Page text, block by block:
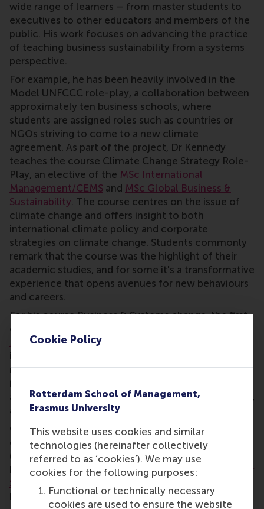
Cookie Policy
Rotterdam School of Management,
Erasmus University
This website uses cookies and similar
technologies (hereinafter collectively
referred to as ‘cookies’). We may use
cookies for the following purposes:
Functional or technically necessary
cookies are used to ensure the website
wide range of learners – from master students to
executives to other educators and members of the
public. His work focuses on advancing the practice
of teaching business sustainability from a systems
perspective.
For example, he has been heavily involved in the
Model UNFCCC role-play, a collaboration between
approximately ten business schools, where
students are assigned roles such as countries or
NGOs striving to come to a new climate
agreement. As part of the project, Dr Kennedy
teaches the course Climate Change Strategy Role-
Play, an elective of the MSc International
Management/CEMS and MSc Global Business &
Sustainability. The course centres on the issue of
climate change and offers insight to both
international climate policy and corporate
strategies on climate change. Students commonly
remark that the course was the highlight of their
academic studies, and for some it's a transformative
experience that opens avenues for new behaviours
and careers.
For his course Business & Systems change, the first
core course of RSM's online
Management, students move through a systems
innovation process and learn skills such as systems
mapping and finding leverage points. The course
incorporates 'educational comedy' knowledge clips
and a weekly hidden treasure, such as poems, songs,
and riddles.
Outside of traditional university education, he has
created several massive open online courses
(MOOCs) for RSM onCoursera. Over 8,400 learners
have benefitted fromBusiness Model Innovation for
Sustainable Landscape Restoration
has influenced other educators through his open-